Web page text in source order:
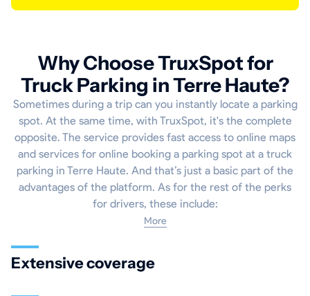
Why Choose TruxSpot for
Truck Parking in Terre Haute?
Sometimes during a trip can you instantly locate a parking
spot. At the same time, with TruxSpot, it's the complete
opposite. The service provides fast access to online maps
and services for online booking a parking spot at a truck
parking in Terre Haute. And that’s just a basic part of the
advantages of the platform. As for the rest of the perks
for drivers, these include:
More
Extensive coverage